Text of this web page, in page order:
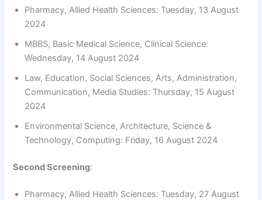
Pharmacy, Allied Health Sciences: Tuesday, 13 August
2024
MBBS, Basic Medical Science, Clinical Science:
Wednesday, 14 August 2024
Law, Education, Social Sciences, Arts, Administration,
Communication, Media Studies: Thursday, 15 August
2024
Environmental Science, Architecture, Science &
Technology, Computing: Friday, 16 August 2024
Second Screening:
Pharmacy, Allied Health Sciences: Tuesday, 27 August